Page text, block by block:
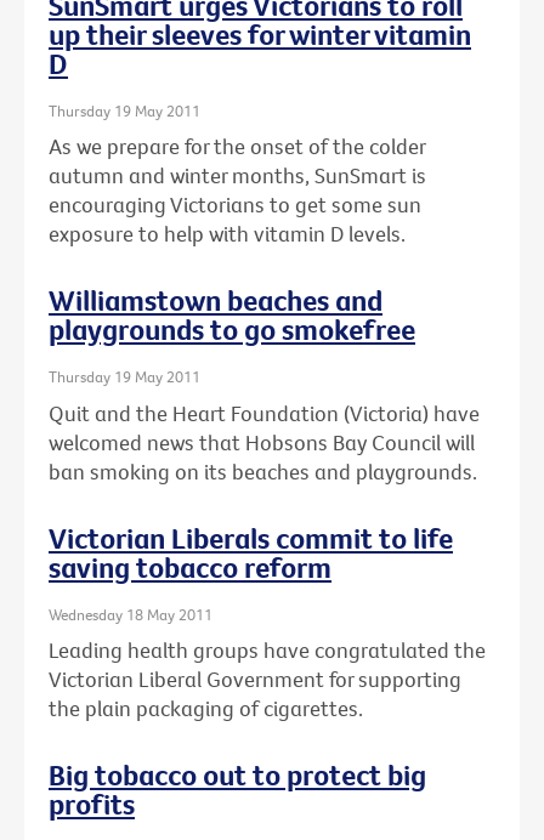
up their sleeves for winter vitamin
D
Thursday 19 May 2011
As we prepare for the onset of the colder
autumn and winter months, SunSmart is
encouraging Victorians to get some sun
exposure to help with vitamin D levels.
Williamstown beaches and
playgrounds to go smokefree
Thursday 19 May 2011
Quit and the Heart Foundation (Victoria) have
welcomed news that Hobsons Bay Council will
ban smoking on its beaches and playgrounds.
Victorian Liberals commit to life
saving tobacco reform
Wednesday 18 May 2011
Leading health groups have congratulated the
Victorian Liberal Government for supporting
the plain packaging of cigarettes.
Big tobacco out to protect big
profits